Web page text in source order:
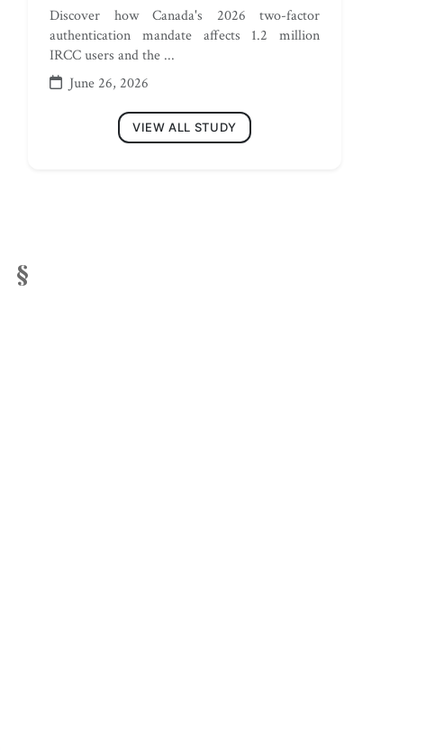
Discover how Canada's 2026 two-factor
authentication mandate affects 1.2 million
IRCC users and the ...
June 26, 2026
VIEW ALL STUDY